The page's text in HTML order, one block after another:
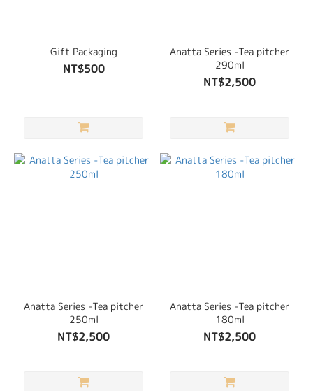
Gift Packaging
NT$500
Anatta Series -Tea pitcher
290ml
NT$2,500
Anatta Series -Tea pitcher
250ml
NT$2,500
Anatta Series -Tea pitcher
180ml
NT$2,500